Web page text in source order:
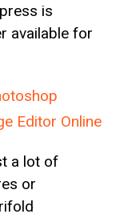
is
available for
Editor Online
a lot of
or